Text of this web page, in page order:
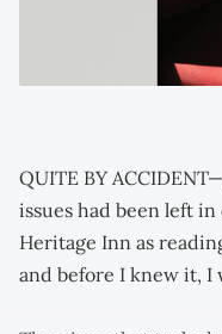
QUITE BY
issues had been left
Heritage Inn as
and before I knew it, I